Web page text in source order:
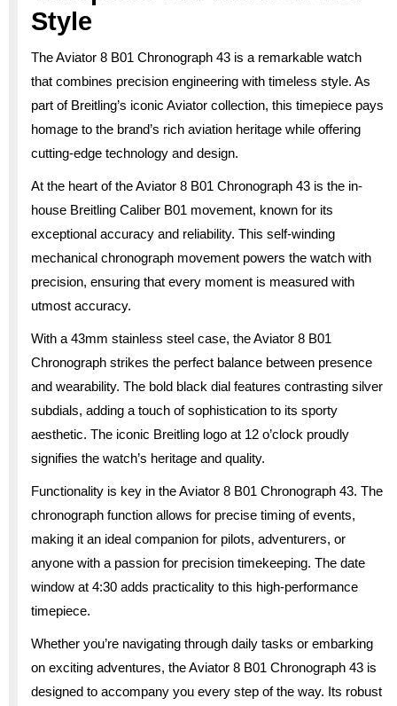
Style
The Aviator 8 B01 Chronograph 43 is a remarkable watch
that combines precision engineering with timeless style. As
part of Breitling’s iconic Aviator collection, this timepiece pays
homage to the brand’s rich aviation heritage while offering
cutting-edge technology and design.
At the heart of the Aviator 8 B01 Chronograph 43 is the in-
house Breitling Caliber B01 movement, known for its
exceptional accuracy and reliability. This self-winding
mechanical chronograph movement powers the watch with
precision, ensuring that every moment is measured with
utmost accuracy.
With a 43mm stainless steel case, the Aviator 8 B01
Chronograph strikes the perfect balance between presence
and wearability. The bold black dial features contrasting silver
subdials, adding a touch of sophistication to its sporty
aesthetic. The iconic Breitling logo at 12 o’clock proudly
signifies the watch’s heritage and quality.
Functionality is key in the Aviator 8 B01 Chronograph 43. The
chronograph function allows for precise timing of events,
making it an ideal companion for pilots, adventurers, or
anyone with a passion for precision timekeeping. The date
window at 4:30 adds practicality to this high-performance
timepiece.
Whether you’re navigating through daily tasks or embarking
on exciting adventures, the Aviator 8 B01 Chronograph 43 is
designed to accompany you every step of the way. Its robust